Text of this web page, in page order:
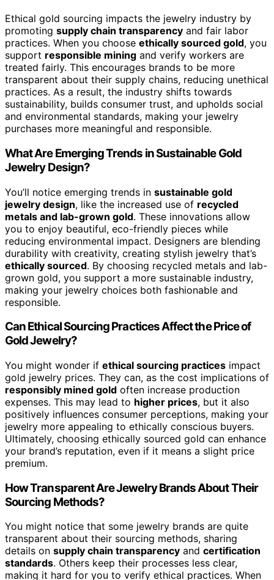
Ethical gold sourcing impacts the jewelry industry by
promoting supply chain transparency and fair labor
practices. When you choose ethically sourced gold, you
support responsible mining and verify workers are
treated fairly. This encourages brands to be more
transparent about their supply chains, reducing unethical
practices. As a result, the industry shifts towards
sustainability, builds consumer trust, and upholds social
and environmental standards, making your jewelry
purchases more meaningful and responsible.
What Are Emerging Trends in Sustainable Gold
Jewelry Design?
You’ll notice emerging trends in sustainable gold
jewelry design, like the increased use of recycled
metals and lab-grown gold. These innovations allow
you to enjoy beautiful, eco-friendly pieces while
reducing environmental impact. Designers are blending
durability with creativity, creating stylish jewelry that’s
ethically sourced. By choosing recycled metals and lab-
grown gold, you support a more sustainable industry,
making your jewelry choices both fashionable and
responsible.
Can Ethical Sourcing Practices Affect the Price of
Gold Jewelry?
You might wonder if ethical sourcing practices impact
gold jewelry prices. They can, as the cost implications of
responsibly mined gold often increase production
expenses. This may lead to higher prices, but it also
positively influences consumer perceptions, making your
jewelry more appealing to ethically conscious buyers.
Ultimately, choosing ethically sourced gold can enhance
your brand’s reputation, even if it means a slight price
premium.
How Transparent Are Jewelry Brands About Their
Sourcing Methods?
You might notice that some jewelry brands are quite
transparent about their sourcing methods, sharing
details on supply chain transparency and certification
standards. Others keep their processes less clear,
making it hard for you to verify ethical practices. When